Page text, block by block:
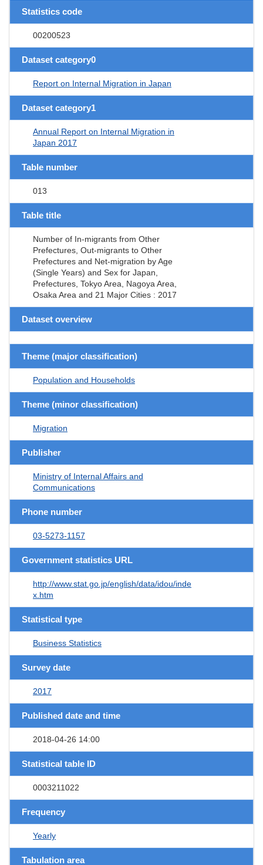
Statistics code
00200523
Dataset category0
Report on Internal Migration in Japan
Dataset category1
Annual Report on Internal Migration in
Japan 2017
Table number
013
Table title
Number of In-migrants from Other
Prefectures, Out-migrants to Other
Prefectures and Net-migration by Age
(Single Years) and Sex for Japan,
Prefectures, Tokyo Area, Nagoya Area,
Osaka Area and 21 Major Cities : 2017
Dataset overview
Theme (major classification)
Population and Households
Theme (minor classification)
Migration
Publisher
Ministry of Internal Affairs and
Communications
Phone number
03-5273-1157
Government statistics URL
http://www.stat.go.jp/english/data/idou/inde
x.htm
Statistical type
Business Statistics
Survey date
2017
Published date and time
2018-04-26 14:00
Statistical table ID
0003211022
Frequency
Yearly
Tabulation area